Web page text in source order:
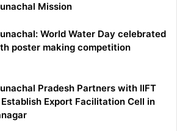
Mission
World Water Day celebrated
poster making competition
Pradesh Partners with IIFT
Export Facilitation Cell in